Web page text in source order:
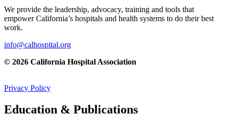
We provide the leadership, advocacy, training and tools that
empower California’s hospitals and health systems to do their best
work.
info@calhospital.org
© 2026 California Hospital Association
Privacy Policy
Education & Publications